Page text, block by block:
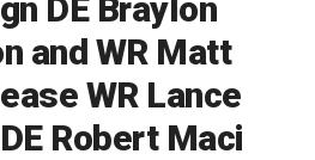
DE Braylon
and WR Matt
WR Lance
Robert Maci